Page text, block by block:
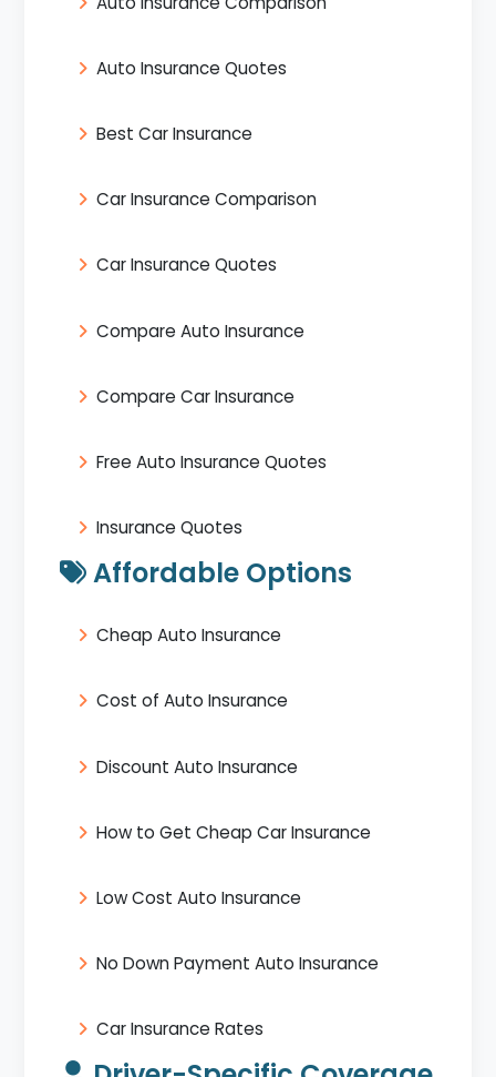
Auto Insurance Quotes
Best Car Insurance
Car Insurance Comparison
Car Insurance Quotes
Compare Auto Insurance
Compare Car Insurance
Free Auto Insurance Quotes
Insurance Quotes
Affordable Options
Cheap Auto Insurance
Cost of Auto Insurance
Discount Auto Insurance
How to Get Cheap Car Insurance
Low Cost Auto Insurance
No Down Payment Auto Insurance
Car Insurance Rates